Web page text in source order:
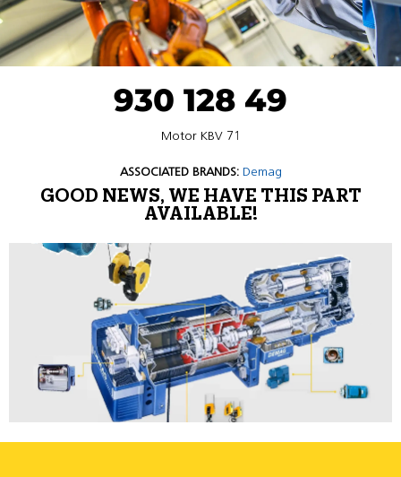
930 128 49
Motor KBV 71
ASSOCIATED BRANDS: Demag
GOOD NEWS, WE HAVE THIS PART
AVAILABLE!